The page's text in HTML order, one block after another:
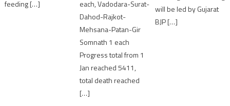
feeding […]
each, Vadodara-Surat-
Dahod-Rajkot-
Mehsana-Patan-Gir
Somnath 1 each
Progress total from 1
Jan reached 5411,
total death reached
[…]
will be led by Gujarat
BJP […]